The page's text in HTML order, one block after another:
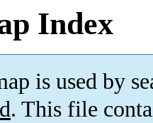
Index
is used by
. This file